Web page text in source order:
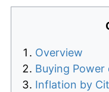
Overview
Buying
Inflation by